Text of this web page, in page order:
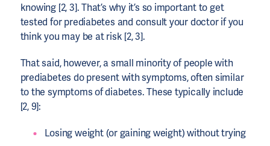
knowing [2, 3]. That’s why it’s so important to get
tested for prediabetes and consult your doctor if you
think you may be at risk [2, 3].
That said, however, a small minority of people with
prediabetes do present with symptoms, often similar
to the symptoms of diabetes. These typically include
[2, 9]:
Losing weight (or gaining weight) without trying